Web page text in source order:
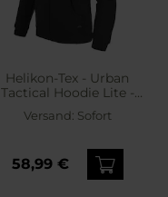
Helikon-Tex - Urban
Tactical Hoodie Lite -
Versand: Sofort
58,99 €